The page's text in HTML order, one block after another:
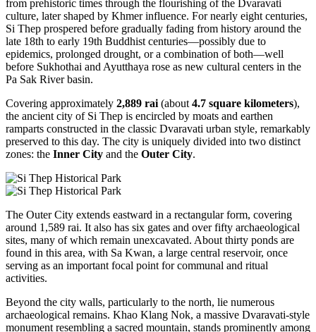
from prehistoric times through the flourishing of the Dvaravati
culture, later shaped by Khmer influence. For nearly eight centuries,
Si Thep prospered before gradually fading from history around the
late 18th to early 19th Buddhist centuries—possibly due to
epidemics, prolonged drought, or a combination of both—well
before Sukhothai and Ayutthaya rose as new cultural centers in the
Pa Sak River basin.
Covering approximately 2,889 rai (about 4.7 square kilometers),
the ancient city of Si Thep is encircled by moats and earthen
ramparts constructed in the classic Dvaravati urban style, remarkably
preserved to this day. The city is uniquely divided into two distinct
zones: the Inner City and the Outer City.
The Outer City extends eastward in a rectangular form, covering
around 1,589 rai. It also has six gates and over fifty archaeological
sites, many of which remain unexcavated. About thirty ponds are
found in this area, with Sa Kwan, a large central reservoir, once
serving as an important focal point for communal and ritual
activities.
Beyond the city walls, particularly to the north, lie numerous
archaeological remains. Khao Klang Nok, a massive Dvaravati-style
monument resembling a sacred mountain, stands prominently among